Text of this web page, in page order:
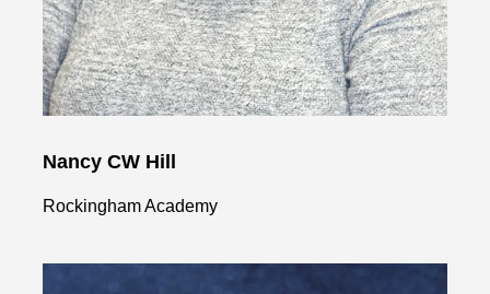
Nancy CW Hill
Rockingham Academy